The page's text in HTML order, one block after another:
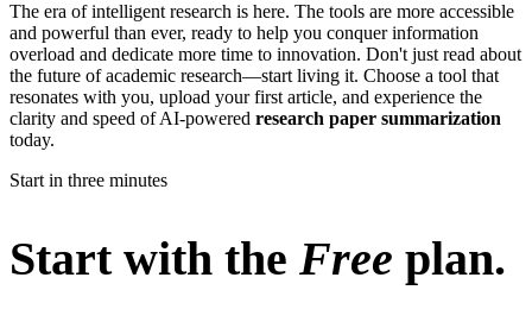
The era of intelligent research is here. The tools are more accessible
and powerful than ever, ready to help you conquer information
overload and dedicate more time to innovation. Don't just read about
the future of academic research—start living it. Choose a tool that
resonates with you, upload your first article, and experience the
clarity and speed of AI-powered research paper summarization
today.
Start in three minutes
Start with the Free plan.